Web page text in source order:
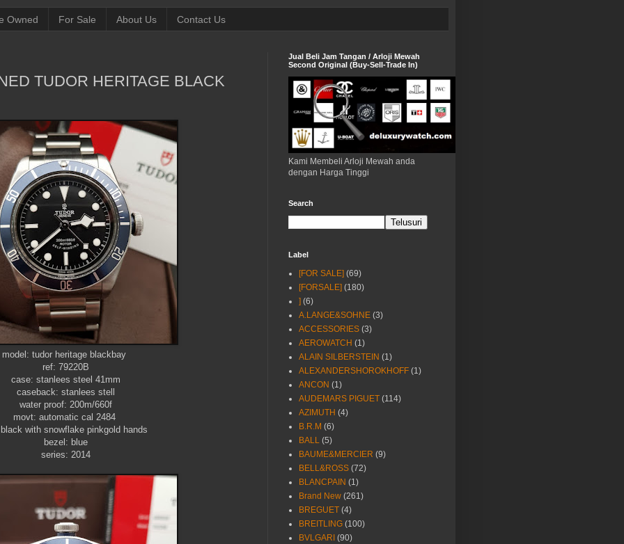
Owned For Sale About Us Contact Us
TUDOR HERITAGE BLACK
model: tudor heritage blackbay
ref: 79220B
case: stanlees steel 41mm
caseback: stanlees stell
water proof: 200m/660f
movt: automatic cal 2484
with snowflake pinkgold hands
bezel: blue
series: 2014
Jual Beli Jam Tangan / Arloji Mewah
Second Original (Buy-Sell-Trade In)
Kami Membeli Arloji Mewah anda
dengan Harga Tinggi
Search
Label
[FOR SALE] (69)
[FORSALE] (180)
] (6)
A.LANGE&SOHNE (3)
ACCESSORIES (3)
AEROWATCH (1)
ALAIN SILBERSTEIN (1)
ALEXANDERSHOROKHOFF (1)
ANCON (1)
AUDEMARS PIGUET (114)
AZIMUTH (4)
B.R.M (6)
BALL (5)
BAUME&MERCIER (9)
BELL&ROSS (72)
BLANCPAIN (1)
Brand New (261)
BREGUET (4)
BREITLING (100)
BVLGARI (90)